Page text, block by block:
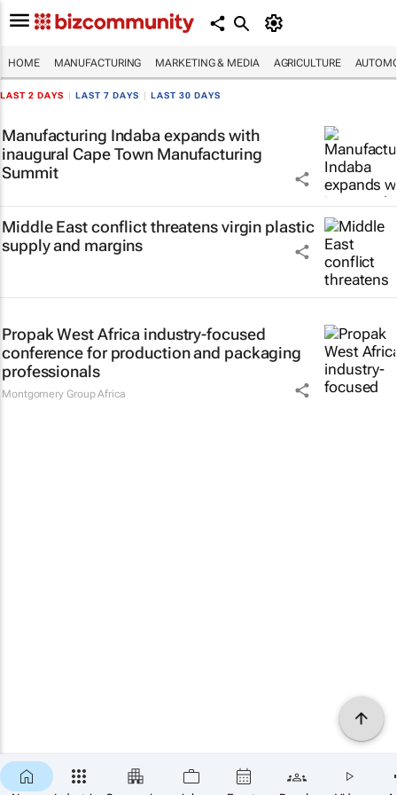
HOME MANUFACTURING MARKETING & MEDIA AGRICULTURE
LAST 2 DAYS LAST 7 DAYS LAST 30 DAYS
Manufacturing Indaba expands with
inaugural Cape Town Manufacturing
Summit
Middle East conflict threatens virgin plastic
supply and margins
Propak West Africa industry-focused
conference for production and packaging
professionals
Montgomery Group Africa